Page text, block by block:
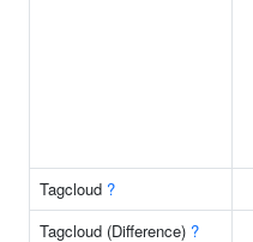
Tagcloud ?
Tagcloud (Difference) ?